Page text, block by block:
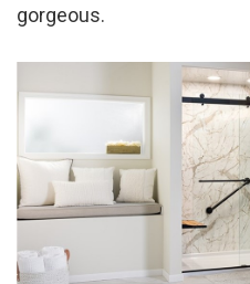
gorgeous.